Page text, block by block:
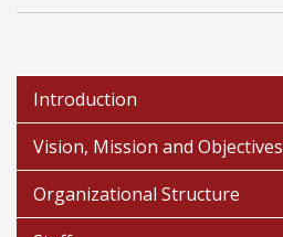
Introduction
Vision, Mission and Objectives
Organizational Structure